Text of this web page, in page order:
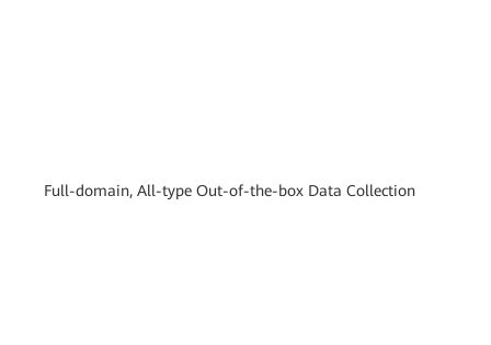
Full-domain, All-type Out-of-the-box Data Collection